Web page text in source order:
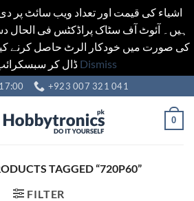
اشیاء کی قیمت اور تعداد ویب سائٹ پر
ہیں۔ آئوٹ آف سٹاک پراڈکٹس فی الحال
کی صورت میں خودکار الرٹ حاصل کرنے
ڈال کر سبسکرائب کریں۔ Dismiss
+923 007 321 041
0
TAGGED “720P60”
FILTER